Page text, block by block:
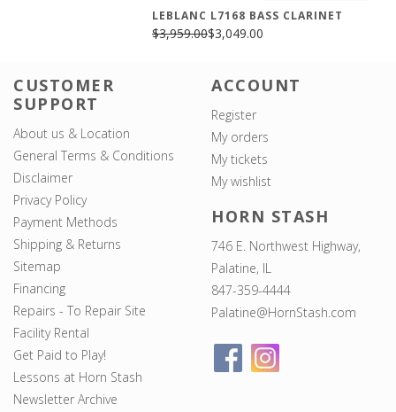
LEBLANC L7168 BASS CLARINET
$3,959.00$3,049.00
CUSTOMER
SUPPORT
About us & Location
General Terms & Conditions
Disclaimer
Privacy Policy
Payment Methods
Shipping & Returns
Sitemap
Financing
Repairs - To Repair Site
Facility Rental
Get Paid to Play!
Lessons at Horn Stash
Newsletter Archive
ACCOUNT
Register
My orders
My tickets
My wishlist
HORN STASH
746 E. Northwest Highway,
Palatine, IL
847-359-4444
Palatine@HornStash.com